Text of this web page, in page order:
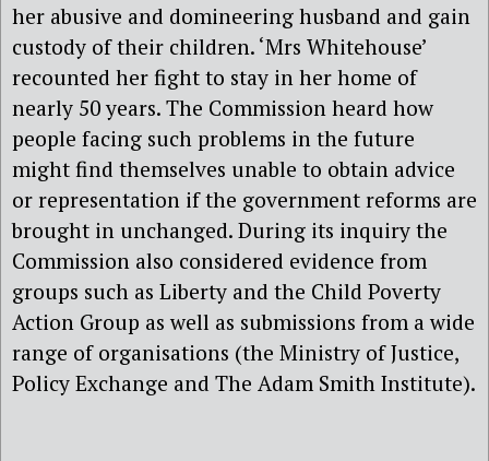
her abusive and domineering husband and gain
custody of their children. ‘Mrs Whitehouse’
recounted her fight to stay in her home of
nearly 50 years. The Commission heard how
people facing such problems in the future
might find themselves unable to obtain advice
or representation if the government reforms are
brought in unchanged. During its inquiry the
Commission also considered evidence from
groups such as Liberty and the Child Poverty
Action Group as well as submissions from a wide
range of organisations (the Ministry of Justice,
Policy Exchange and The Adam Smith Institute).